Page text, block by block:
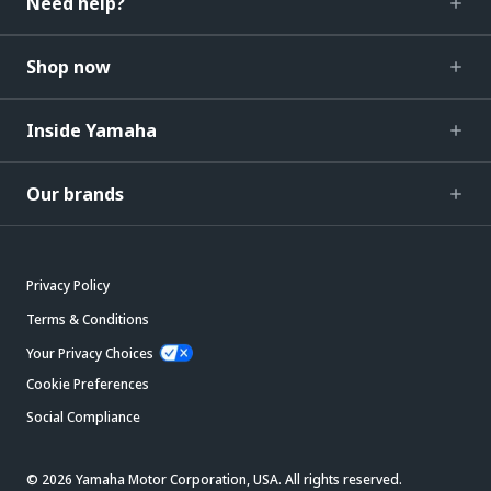
Shop now
Inside Yamaha
Our brands
Privacy Policy
Terms & Conditions
Your Privacy Choices
Cookie Preferences
Social Compliance
© 2026 Yamaha Motor Corporation, USA. All rights reserved.